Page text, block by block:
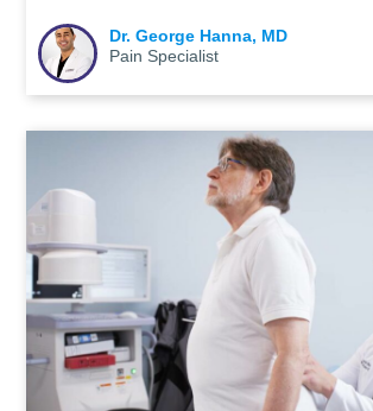
Dr. George Hanna, MD
Pain Specialist